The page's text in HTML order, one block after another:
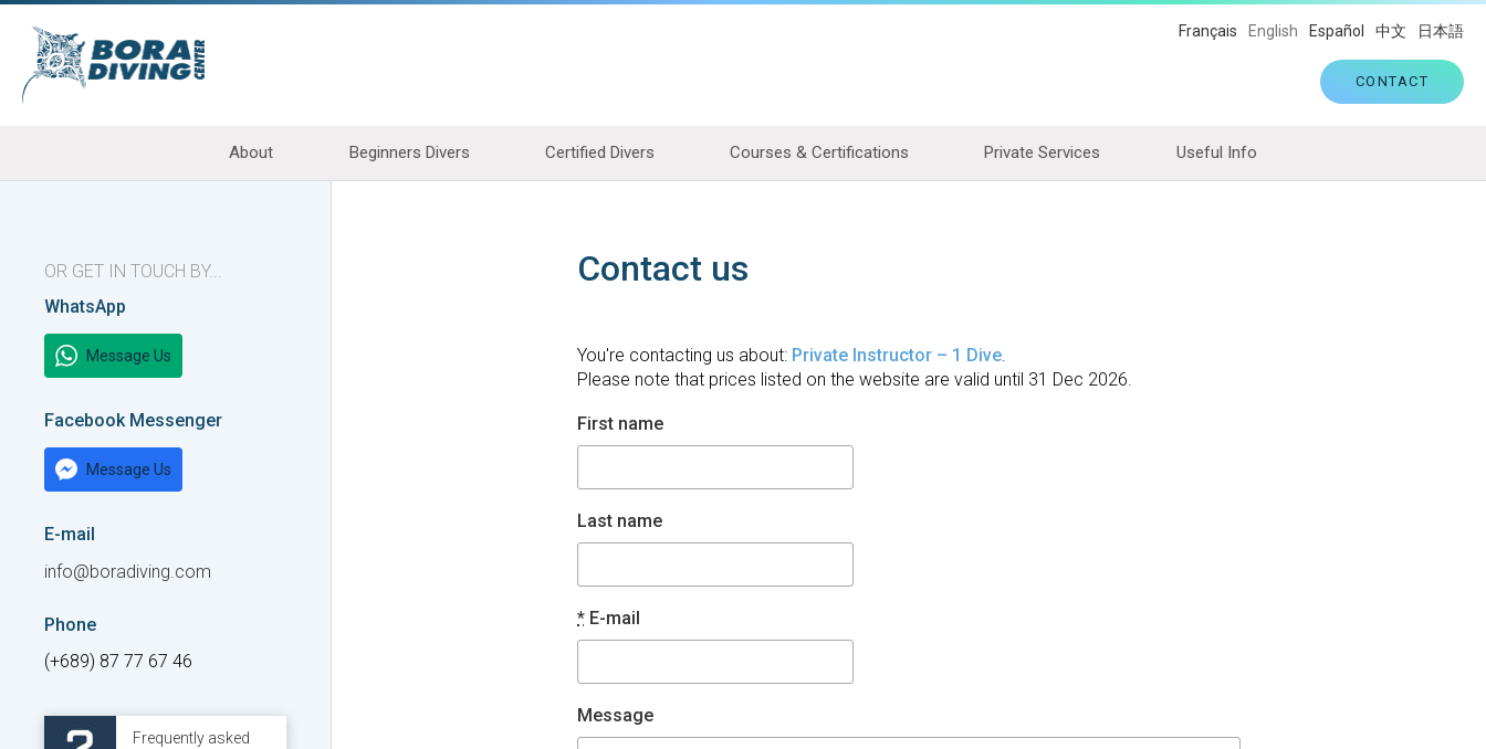
CONTACT
Français English Español 中文 日本語
About Beginners Divers Certified Divers Courses & Certifications Private Services Useful Info
OR GET IN TOUCH BY...
WhatsApp
Message Us
Facebook Messenger
Message Us
E-mail
info@boradiving.com
Phone
(+689) 87 77 67 46
Frequently asked
Contact us
You're contacting us about: Private Instructor – 1 Dive.
Please note that prices listed on the website are valid until 31 Dec 2026.
First name
Last name
* E-mail
Message